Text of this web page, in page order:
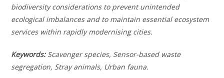
biodiversity considerations to prevent unintended
ecological imbalances and to maintain essential ecosystem
services within rapidly modernising cities.
Keywords:Scavenger species, Sensor-based waste
segregation, Stray animals, Urban fauna.